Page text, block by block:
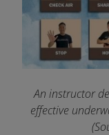
An instructor
effective